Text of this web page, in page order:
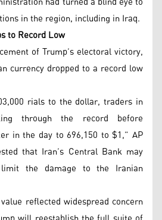
in the region, including in Iraq.
to Record Low
of Trump’s electoral victory,
currency dropped to a record low
rials to the dollar, traders in
through the record before
in the day to 696,150 to $1,” AP
that Iran’s Central Bank may
the damage to the Iranian
reflected widespread concern